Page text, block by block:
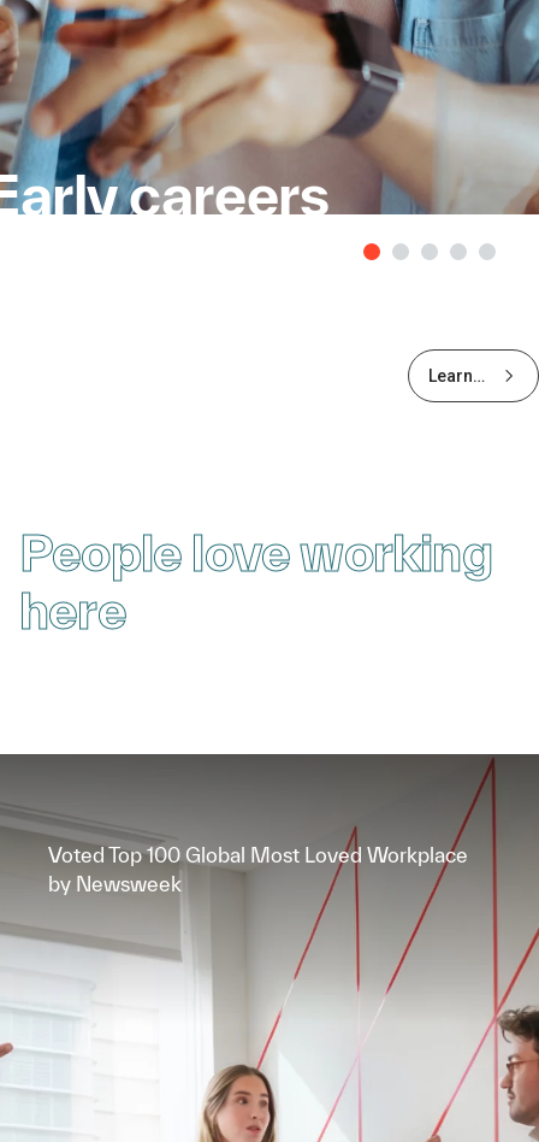
careers
Learn
more
People love working
here
Voted Top 100 Global Most Loved Workplace
by Newsweek